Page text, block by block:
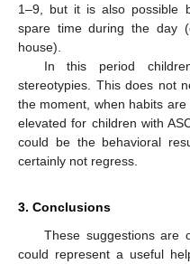
1–9, but it is also possible
spare time during the day
house).
In this period
stereotypies. This does not
the moment, when habits
elevated for children with
could be the behavioral
certainly not regress.
3. Conclusions
These suggestions are
could represent a useful